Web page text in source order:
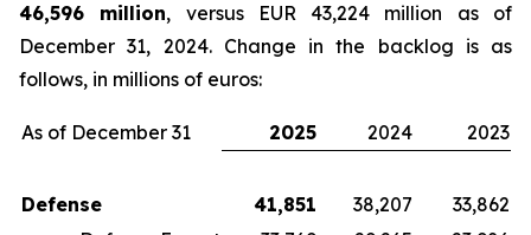
46,596 million, versus EUR 43,224 million as of
December 31, 2024. Change in the backlog is as
follows, in millions of euros:
As of December 31 2025 2024 2023
Defense 41,851 38,207
33,862